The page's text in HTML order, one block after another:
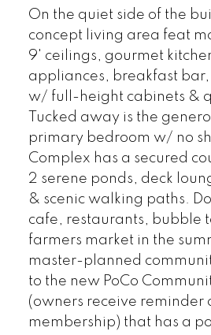
On the quiet side of the
concept living area feat
9' ceilings, gourmet
appliances, breakfast
w/ full-height cabinets &
Tucked away is the
primary bedroom w/ no
Complex has a secured
2 serene ponds, deck
& scenic walking paths.
cafe, restaurants, bubble
farmers market in the
master-planned
to the new PoCo
(owners receive reminder
membership) that has a